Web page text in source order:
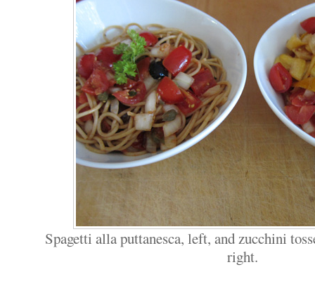
Spagetti alla puttanesca, left, and zucchini
right.